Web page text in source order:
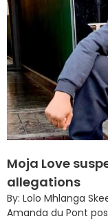
Moja Love
allegations
By: Lolo Mhlanga
Amanda du Pont